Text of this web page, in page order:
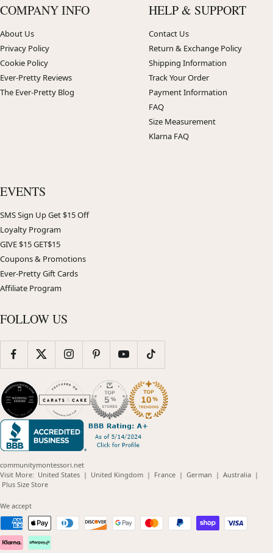
COMPANY INFO
About Us
Privacy Policy
Cookie Policy
Ever-Pretty Reviews
The Ever-Pretty Blog
HELP & SUPPORT
Contact Us
Return & Exchange Policy
Shipping Information
Track Your Order
Payment Information
FAQ
Size Measurement
Klarna FAQ
EVENTS
SMS Sign Up Get $15 Off
Loyalty Program
GIVE $15 GET$15
Coupons & Promotions
Ever-Pretty Gift Cards
Affiliate Program
FOLLOW US
communitymontessori.net
Visit More: United States(opens
| United Kingdom(opens
| France(opens
| German (opens
| Australia(opens
|
Plus Size Store(opens
We accept